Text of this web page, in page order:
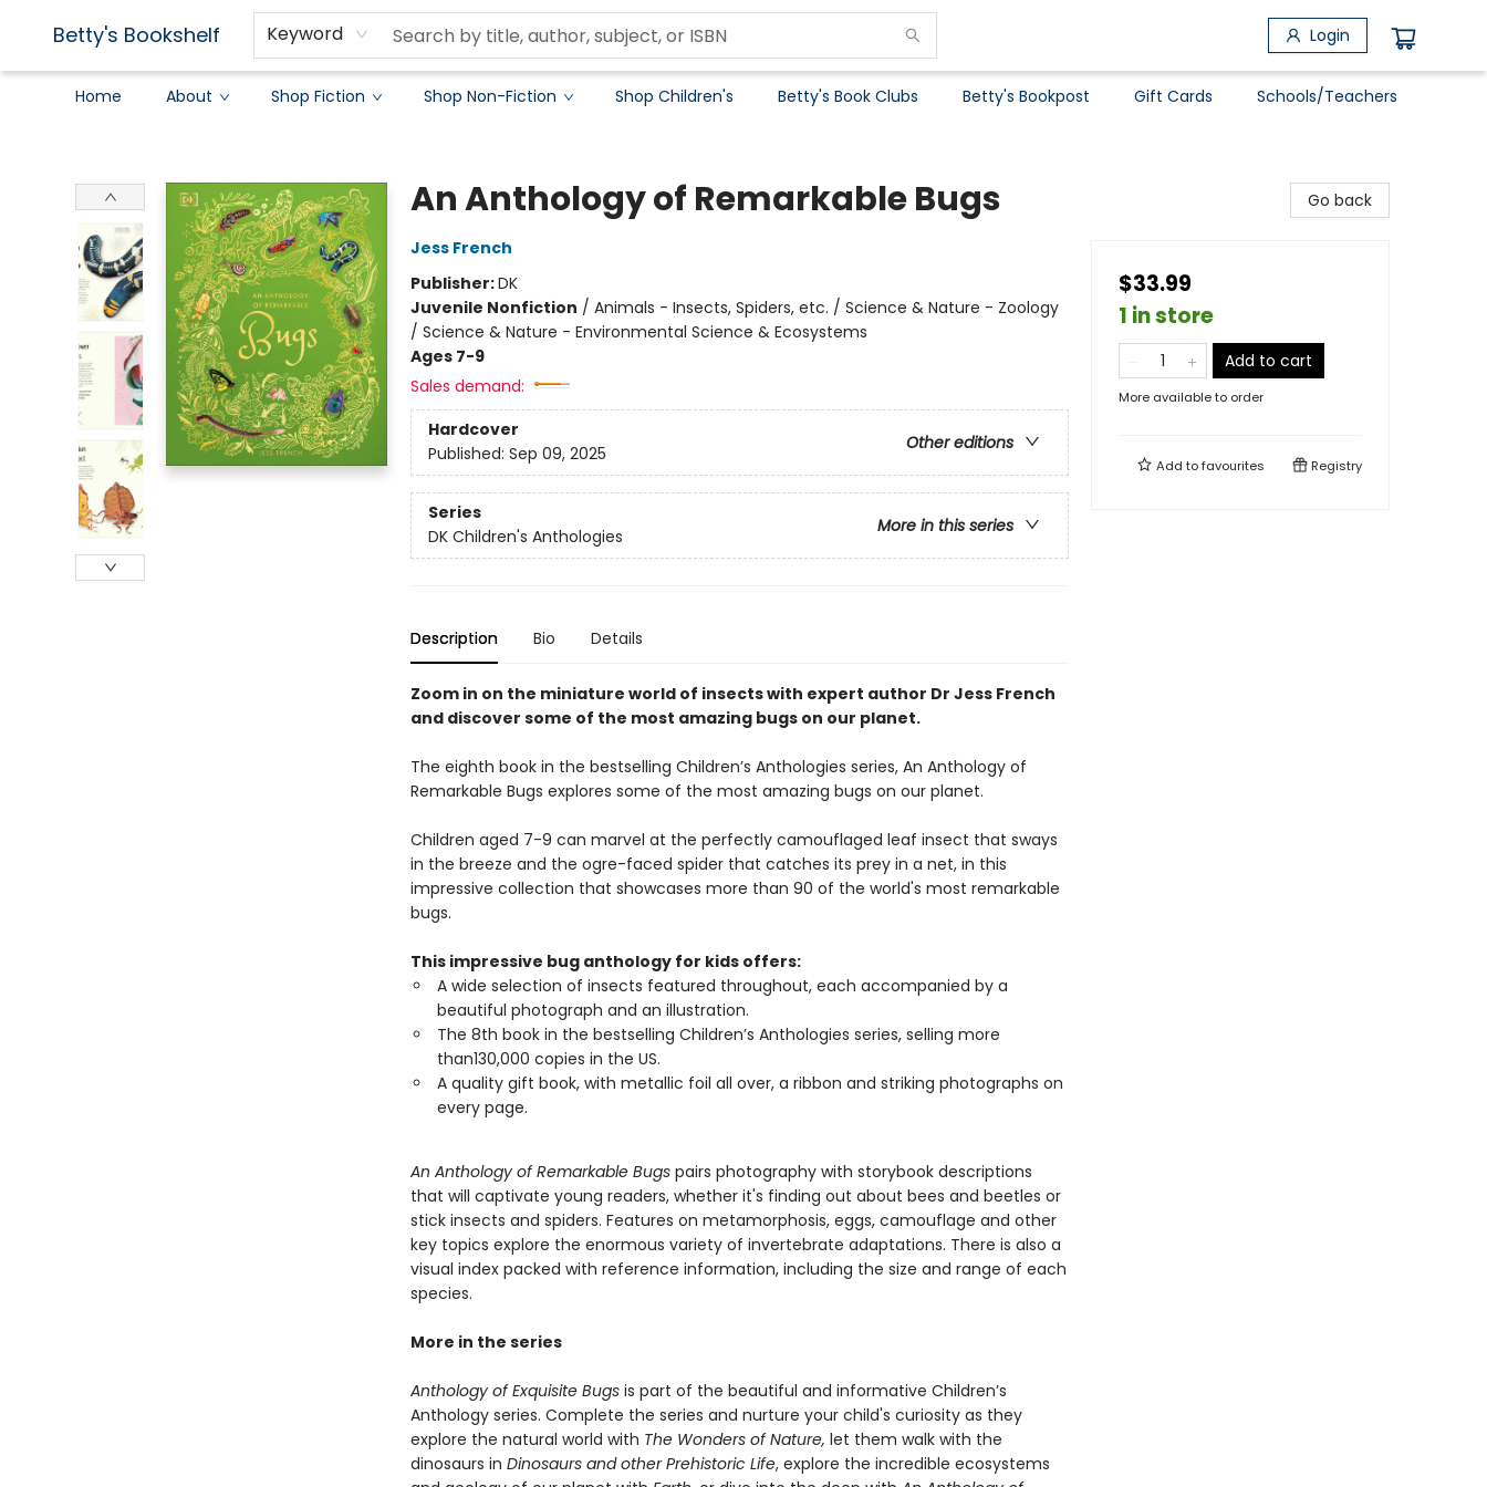
Betty's Bookshelf Keyword Login
Home About Shop Fiction Shop Non-Fiction Shop Children's Betty's Book Clubs Betty's Bookpost Gift Cards Schools/Teachers
An Anthology of Remarkable Bugs
Jess French
Publisher:DK
Juvenile Nonfiction / Animals - Insects, Spiders, etc. / Science & Nature - Zoology
/ Science & Nature - Environmental Science & Ecosystems
Ages 7-9
Sales demand:
Hardcover
Other editions
Published: Sep 09, 2025
Series
More in this series
DK Children's Anthologies
Description Bio Details
Zoom in on the miniature world of insects with expert author Dr Jess French
and discover some of the most amazing bugs on our planet.
The eighth book in the bestselling Children’s Anthologies series, An Anthology of
Remarkable Bugs explores some of the most amazing bugs on our planet.
Children aged 7-9 can marvel at the perfectly camouflaged leaf insect that sways
in the breeze and the ogre-faced spider that catches its prey in a net, in this
impressive collection that showcases more than 90 of the world's most remarkable
bugs.
This impressive bug anthology for kids offers:
A wide selection of insects featured throughout, each accompanied by a
beautiful photograph and an illustration.
The 8th book in the bestselling Children’s Anthologies series, selling more
than130,000 copies in the US.
A quality gift book, with metallic foil all over, a ribbon and striking photographs on
every page.
An Anthology of Remarkable Bugspairs photography with storybook descriptions
that will captivate young readers, whether it's finding out about bees and beetles or
stick insects and spiders. Features on metamorphosis, eggs, camouflage and other
key topics explore the enormous variety of invertebrate adaptations. There is also a
visual index packed with reference information, including the size and range of each
species.
More in the series
Anthology of Exquisite Bugsis part of the beautiful and informative Children’s
Anthology series. Complete the series and nurture your child's curiosity as they
explore the natural world with The Wonders of Nature, let them walk with the
dinosaurs in Dinosaurs and other Prehistoric Life, explore the incredible ecosystems
Go back
$33.99
1 in store
Add to cart
More available to order
Add tofavourites Registry